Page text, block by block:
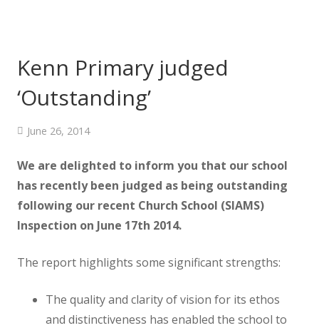
Kenn Primary judged
‘Outstanding’
June 26, 2014
We are delighted to inform you that our school
has recently been judged as being outstanding
following our recent Church School (SIAMS)
Inspection on June 17th 2014.
The report highlights some significant strengths:
The quality and clarity of vision for its ethos
and distinctiveness has enabled the school to